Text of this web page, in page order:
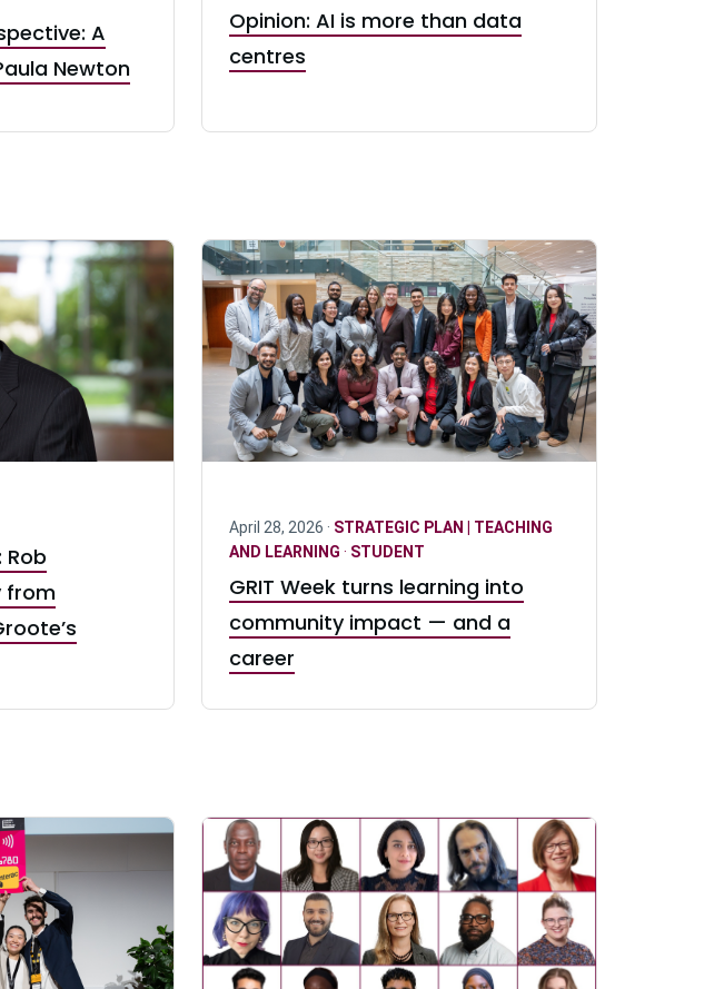
A
Newton
Opinion: AI is more than data
centres
Rob
from
April 28, 2026 · STRATEGIC PLAN | TEACHING
AND LEARNING · STUDENT
GRIT Week turns learning into
community impact — and a
career